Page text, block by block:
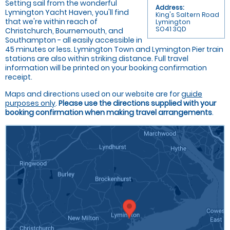
Address:
King's Saltern Road
Lymington
SO41 3QD
Setting sail from the wonderful
Lymington Yacht Haven, you'll find
that we're within reach of
Christchurch, Bournemouth, and
Southampton - all easily accessible in
45 minutes or less. Lymington Town and Lymington Pier train
stations are also within striking distance. Full travel
information will be printed on your booking confirmation
receipt.
Maps and directions used on our website are forguide
purposes only. Please use the directions supplied with your
booking confirmation when making travel arrangements.